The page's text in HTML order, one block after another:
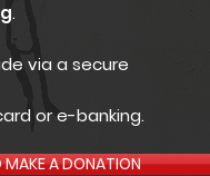
.
via a secure
or e-banking.
A DONATION